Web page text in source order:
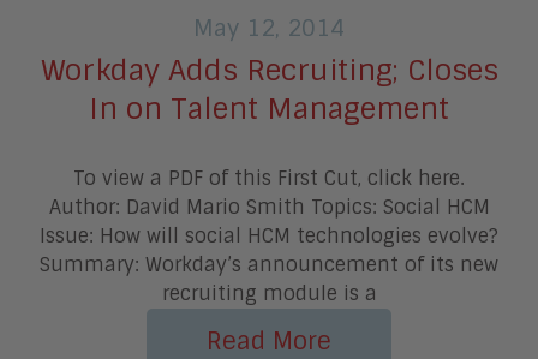
May 12, 2014
Workday Adds Recruiting; Closes
In on Talent Management
To view a PDF of this First Cut, click here.
Author: David Mario Smith Topics: Social HCM
Issue: How will social HCM technologies evolve?
Summary: Workday’s announcement of its new
recruiting module is a
Read More